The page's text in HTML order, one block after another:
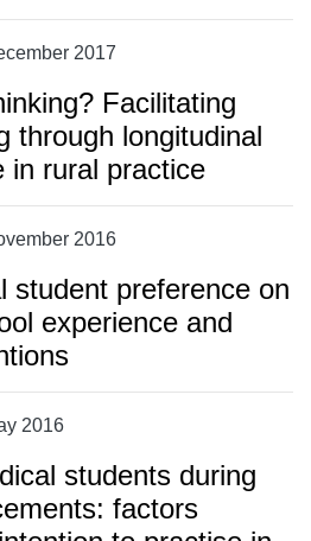
2017
Facilitating
through longitudinal
in rural practice
2016
student preference on
experience and
2016
students during
factors